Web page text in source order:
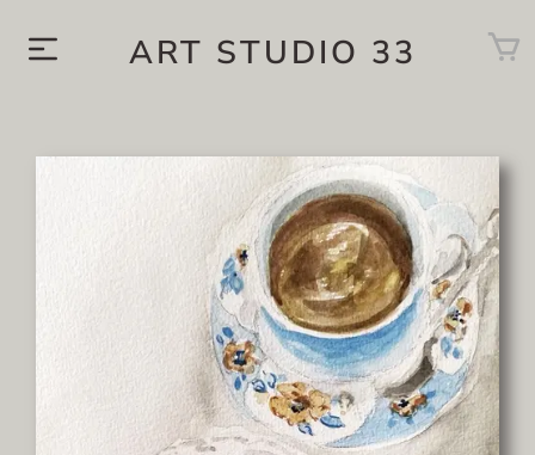
ART STUDIO 33